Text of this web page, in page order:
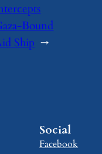
Bound
Ship →
Social
Facebook